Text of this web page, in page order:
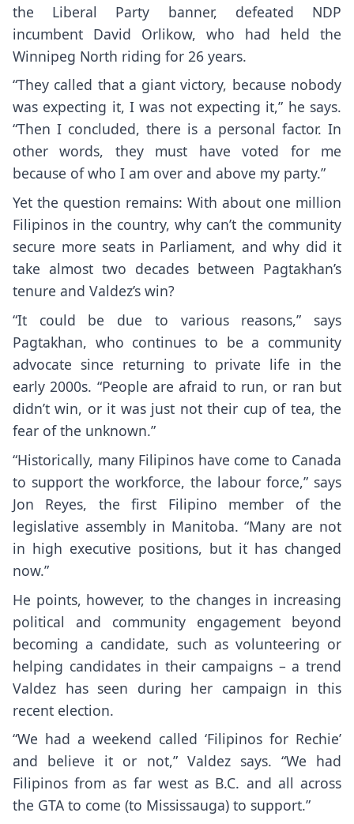
the Liberal Party banner, defeated NDP
incumbent David Orlikow, who had held the
Winnipeg North riding for 26 years.
“They called that a giant victory, because nobody
was expecting it, I was not expecting it,” he says.
“Then I concluded, there is a personal factor. In
other words, they must have voted for me
because of who I am over and above my party.”
Yet the question remains: With about one million
Filipinos in the country, why can’t the community
secure more seats in Parliament, and why did it
take almost two decades between Pagtakhan’s
tenure and Valdez’s win?
“It could be due to various reasons,” says
Pagtakhan, who continues to be a community
advocate since returning to private life in the
early 2000s. “People are afraid to run, or ran but
didn’t win, or it was just not their cup of tea, the
fear of the unknown.”
“Historically, many Filipinos have come to Canada
to support the workforce, the labour force,” says
Jon Reyes, the first Filipino member of the
legislative assembly in Manitoba. “Many are not
in high executive positions, but it has changed
now.”
He points, however, to the changes in increasing
political and community engagement beyond
becoming a candidate, such as volunteering or
helping candidates in their campaigns – a trend
Valdez has seen during her campaign in this
recent election.
“We had a weekend called ‘Filipinos for Rechie’
and believe it or not,” Valdez says. “We had
Filipinos from as far west as B.C. and all across
the GTA to come (to Mississauga) to support.”